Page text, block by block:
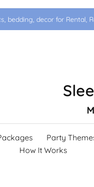
bedding, decor for Rental,
Party
How It Works